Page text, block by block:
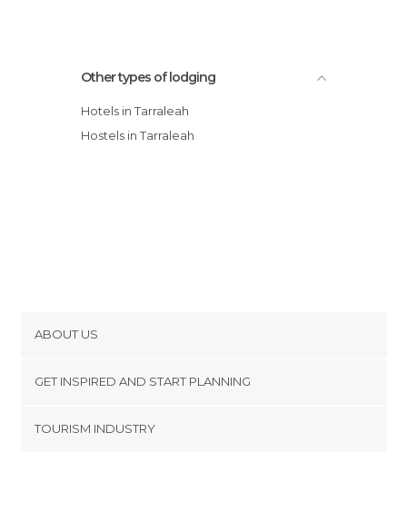
Other types of lodging
Hotels in Tarraleah
Hostels in Tarraleah
ABOUT US
Terms and Conditions
GET INSPIRED AND START PLANNING
TOURISM INDUSTRY